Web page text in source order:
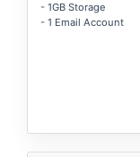
- 1GB Storage
- 1 Email Account